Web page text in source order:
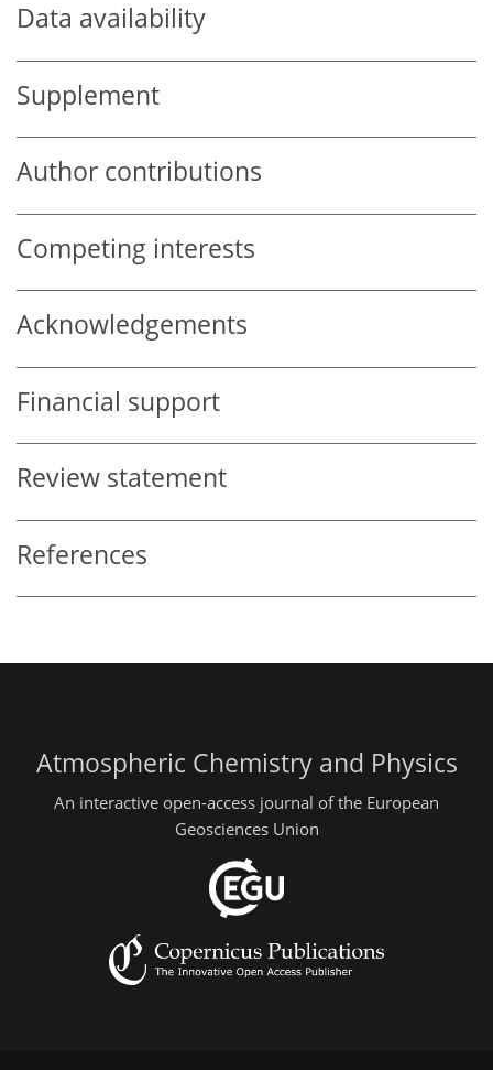
Data availability
Supplement
Author contributions
Competing interests
Acknowledgements
Financial support
Review statement
References
Atmospheric Chemistry and Physics
An interactive open-access journal of the European
Geosciences Union